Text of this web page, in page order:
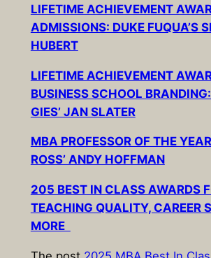
LIFETIME ACHIEVEMENT
ADMISSIONS: DUKE FUQUA’S
HUBERT
LIFETIME ACHIEVEMENT
BUSINESS SCHOOL
GIES’ JAN SLATER
MBA PROFESSOR OF THE
ROSS’ ANDY HOFFMAN
205 BEST IN CLASS AWARDS
TEACHING QUALITY, CAREER
MORE